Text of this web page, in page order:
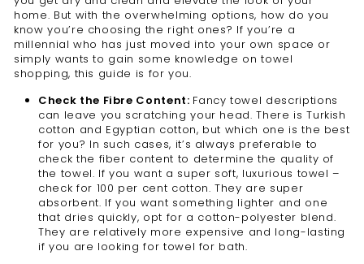
home. But with the overwhelming options, how do you
know you’re choosing the right ones? If you’re a
millennial who has just moved into your own space or
simply wants to gain some knowledge on towel
shopping, this guide is for you.
Check the Fibre Content: Fancy towel descriptions
can leave you scratching your head. There is Turkish
cotton and Egyptian cotton, but which one is the best
for you? In such cases, it’s always preferable to
check the fiber content to determine the quality of
the towel. If you want a super soft, luxurious towel –
check for 100 per cent cotton. They are super
absorbent. If you want something lighter and one
that dries quickly, opt for a cotton-polyester blend.
They are relatively more expensive and long-lasting
if you are looking for towel for bath.